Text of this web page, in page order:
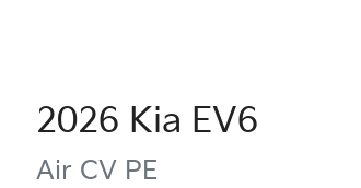
2026 Kia EV6
Air CV PE